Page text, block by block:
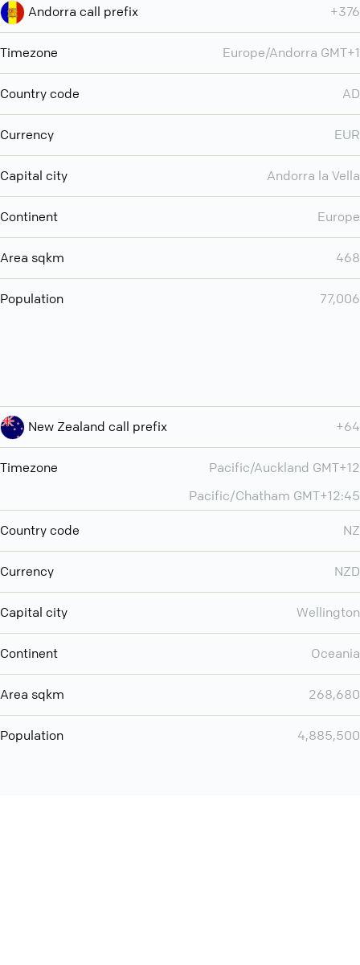
Andorra call prefix +376
Timezone Europe/Andorra GMT+1
Country code AD
Currency EUR
Capital city Andorra la Vella
Continent Europe
Area sqkm 468
Population 77,006
New Zealand call prefix +64
Timezone
Pacific/Auckland GMT+12
Pacific/Chatham GMT+12:45
Country code NZ
Currency NZD
Capital city Wellington
Continent Oceania
Area sqkm 268,680
Population 4,885,500